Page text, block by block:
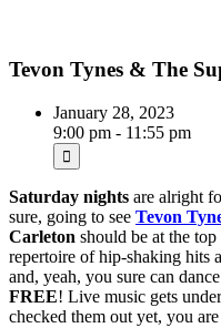
Tevon Tynes & The
January 28, 2023
9:00 pm - 11:55 pm
Saturday nights are alright
sure, going to see Tevon
Carleton should be at the top
repertoire of hip-shaking hits
and, yeah, you sure can
FREE! Live music gets
checked them out yet, you